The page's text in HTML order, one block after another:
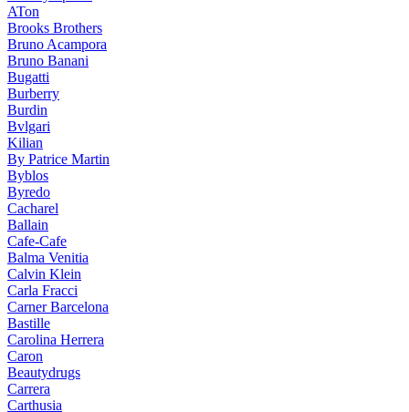
ATon
Brooks Brothers
Bruno Acampora
Bruno Banani
Bugatti
Burberry
Burdin
Bvlgari
Kilian
By Patrice Martin
Byblos
Byredo
Cacharel
Ballain
Cafe-Cafe
Balma Venitia
Calvin Klein
Carla Fracci
Carner Barcelona
Bastille
Carolina Herrera
Caron
Beautydrugs
Carrera
Carthusia